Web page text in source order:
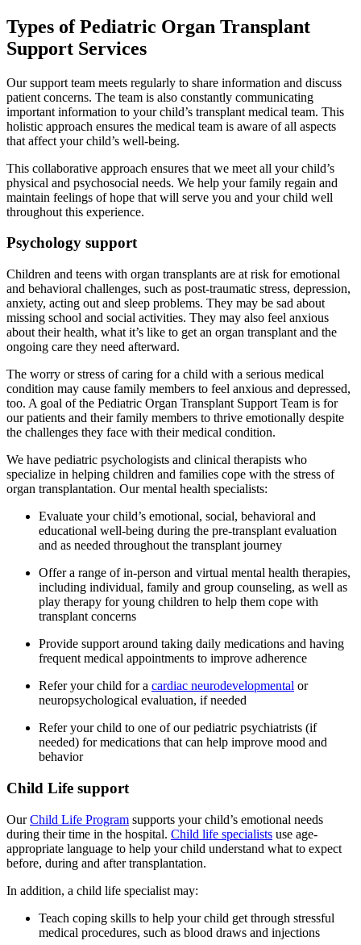
Types of Pediatric Organ Transplant
Support Services
Our support team meets regularly to share information and discuss
patient concerns. The team is also constantly communicating
important information to your child’s transplant medical team. This
holistic approach ensures the medical team is aware of all aspects
that affect your child’s well-being.
This collaborative approach ensures that we meet all your child’s
physical and psychosocial needs. We help your family regain and
maintain feelings of hope that will serve you and your child well
throughout this experience.
Psychology support
Children and teens with organ transplants are at risk for emotional
and behavioral challenges, such as post-traumatic stress, depression,
anxiety, acting out and sleep problems. They may be sad about
missing school and social activities. They may also feel anxious
about their health, what it’s like to get an organ transplant and the
ongoing care they need afterward.
The worry or stress of caring for a child with a serious medical
condition may cause family members to feel anxious and depressed,
too. A goal of the Pediatric Organ Transplant Support Team is for
our patients and their family members to thrive emotionally despite
the challenges they face with their medical condition.
We have pediatric psychologists and clinical therapists who
specialize in helping children and families cope with the stress of
organ transplantation. Our mental health specialists:
Evaluate your child’s emotional, social, behavioral and
educational well-being during the pre-transplant evaluation
and as needed throughout the transplant journey
Offer a range of in-person and virtual mental health therapies,
including individual, family and group counseling, as well as
play therapy for young children to help them cope with
transplant concerns
Provide support around taking daily medications and having
frequent medical appointments to improve adherence
Refer your child for a cardiac neurodevelopmental or
neuropsychological evaluation, if needed
Refer your child to one of our pediatric psychiatrists (if
needed) for medications that can help improve mood and
behavior
Child Life support
OurChild Life Program supports your child’s emotional needs
during their time in the hospital. Child life specialists use age-
appropriate language to help your child understand what to expect
before, during and after transplantation.
In addition, a child life specialist may:
Teach coping skills to help your child get through stressful
medical procedures, such as blood draws and injections